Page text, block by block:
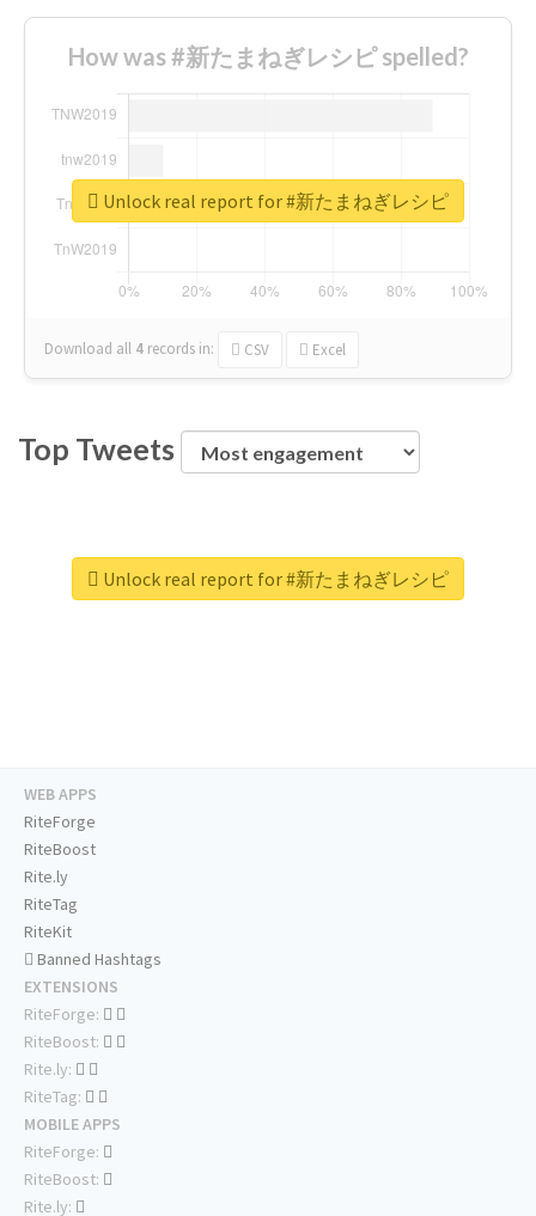
How was #新たまねぎレシピ spelled?
Download all 4 records in: CSV Excel
Unlock real report for #新たまねぎレシピ
Top Tweets
Unlock real report for #新たまねぎレシピ
WEB APPS
RiteForge
RiteBoost
Rite.ly
RiteTag
RiteKit
Banned Hashtags
EXTENSIONS
RiteForge:
RiteBoost:
Rite.ly:
RiteTag:
MOBILE APPS
RiteForge:
RiteBoost:
Rite.ly: